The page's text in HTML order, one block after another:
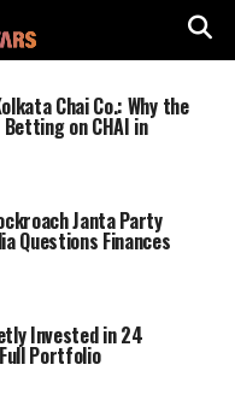
Chai Co.: Why the
on CHAI in
Janta Party
Questions Finances
Invested in 24
Portfolio